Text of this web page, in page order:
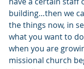
building…then we
the things now, in
what you want to
when you are
missional church